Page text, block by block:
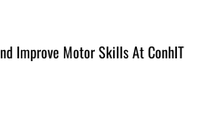
Improve Motor Skills At ConhIT